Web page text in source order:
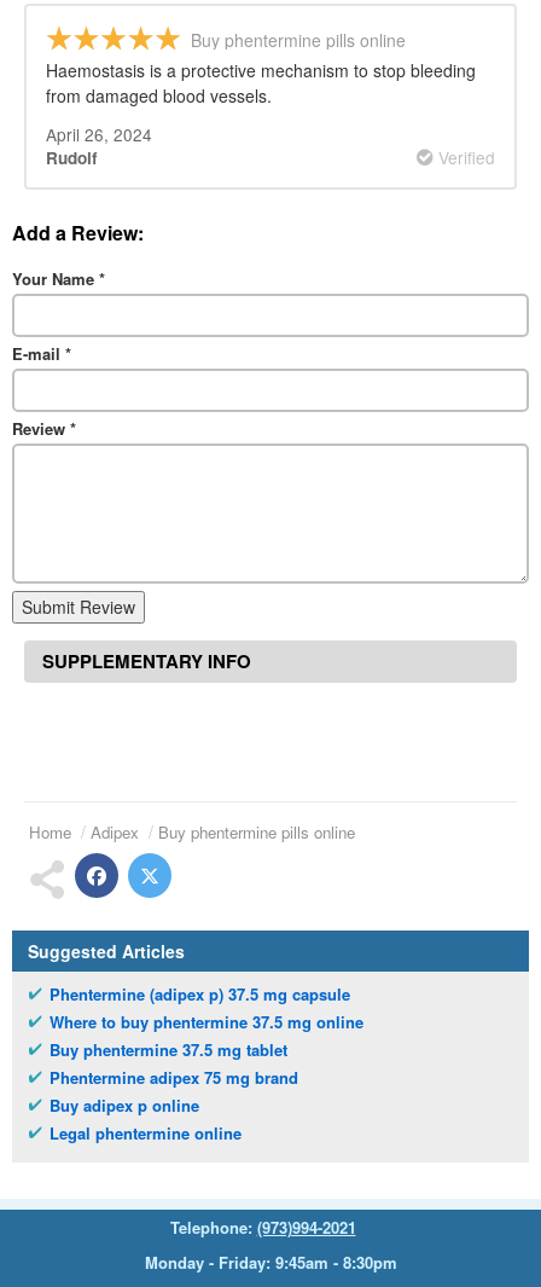
Buy phentermine pills online
Haemostasis is a protective mechanism to stop bleeding
from damaged blood vessels.
April 26, 2024
Rudolf Verified
Add a Review:
Your Name *
E-mail *
Review *
Submit Review
SUPPLEMENTARY INFO
Home Adipex Buy phentermine pills online
Suggested Articles
Phentermine (adipex p) 37.5 mg capsule
Where to buy phentermine 37.5 mg online
Buy phentermine 37.5 mg tablet
Phentermine adipex 75 mg brand
Buy adipex p online
Legal phentermine online
Telephone: (973)994-2021
Monday - Friday: 9:45am - 8:30pm